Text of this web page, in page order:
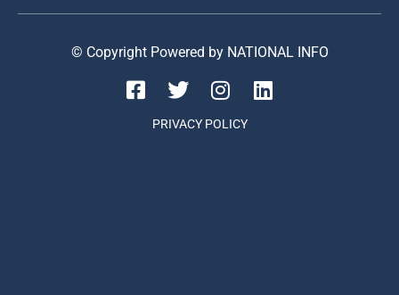
© Copyright Powered by NATIONAL INFO
PRIVACY POLICY